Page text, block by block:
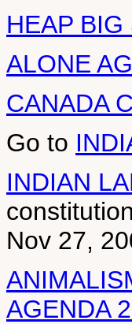
HEAP
ALONE
CANADA
Go to
INDIAN
Nov 27,
AGENDA